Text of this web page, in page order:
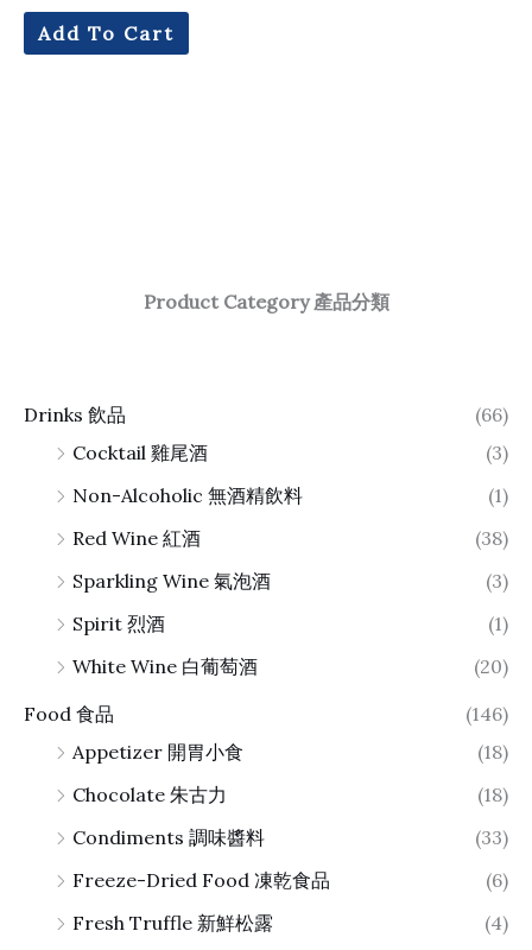
Product Category 產品分類
Drinks 飲品
(66)
Cocktail 雞尾酒
(3)
Non-Alcoholic 無酒精飲料
(1)
Red Wine 紅酒
(38)
Sparkling Wine 氣泡酒
(3)
Spirit 烈酒
(1)
White Wine 白葡萄酒
(20)
Food 食品
(146)
Appetizer 開胃小食
(18)
Chocolate 朱古力
(18)
Condiments 調味醬料
(33)
Freeze-Dried Food 凍乾食品
(6)
Fresh Truffle 新鮮松露
(4)
Add To Cart